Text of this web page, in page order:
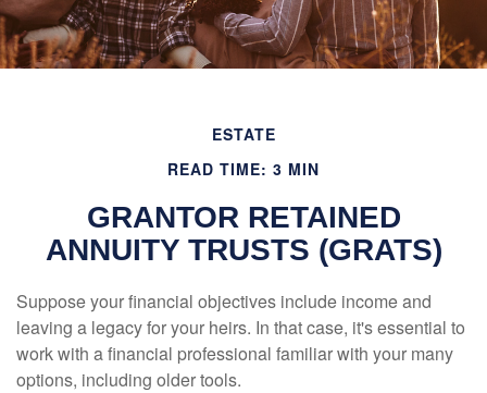
ESTATE
READ TIME: 3 MIN
GRANTOR RETAINED
ANNUITY TRUSTS (GRATS)
Suppose your financial objectives include income and
leaving a legacy for your heirs. In that case, it's essential to
work with a financial professional familiar with your many
options, including older tools.